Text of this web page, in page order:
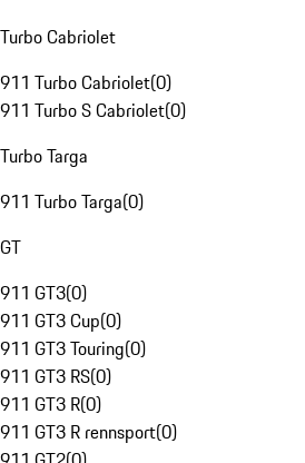
Turbo Cabriolet
911 Turbo Cabriolet(0)
911 Turbo S Cabriolet(0)
Turbo Targa
911 Turbo Targa(0)
GT
911 GT3(0)
911 GT3 Cup(0)
911 GT3 Touring(0)
911 GT3 RS(0)
911 GT3 R(0)
911 GT3 R rennsport(0)